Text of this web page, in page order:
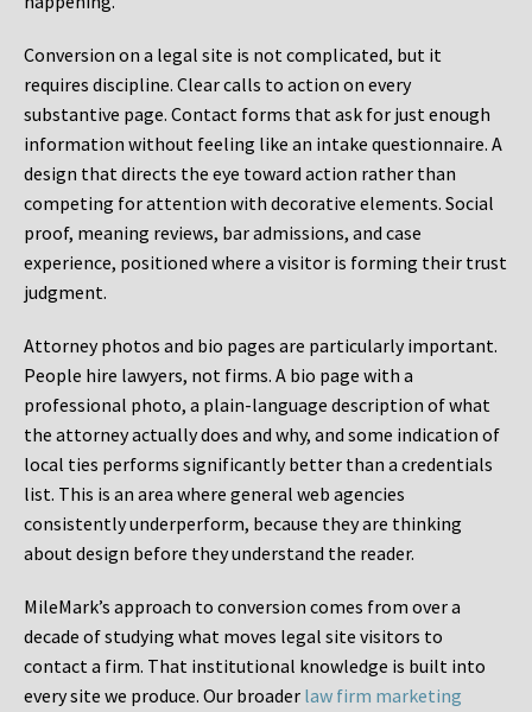
Conversion on a legal site is not complicated, but it
requires discipline. Clear calls to action on every
substantive page. Contact forms that ask for just enough
information without feeling like an intake questionnaire. A
design that directs the eye toward action rather than
competing for attention with decorative elements. Social
proof, meaning reviews, bar admissions, and case
experience, positioned where a visitor is forming their trust
judgment.
Attorney photos and bio pages are particularly important.
People hire lawyers, not firms. A bio page with a
professional photo, a plain-language description of what
the attorney actually does and why, and some indication of
local ties performs significantly better than a credentials
list. This is an area where general web agencies
consistently underperform, because they are thinking
about design before they understand the reader.
MileMark’s approach to conversion comes from over a
decade of studying what moves legal site visitors to
contact a firm. That institutional knowledge is built into
every site we produce. Our broader law firm marketing